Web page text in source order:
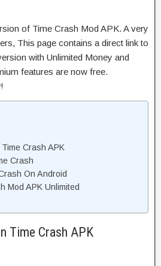
of Time Crash Mod APK. A very
This page contains a direct link to
with Unlimited Money and
features are now free.
Crash APK
Crash
On Android
Mod APK Unlimited
Time Crash APK